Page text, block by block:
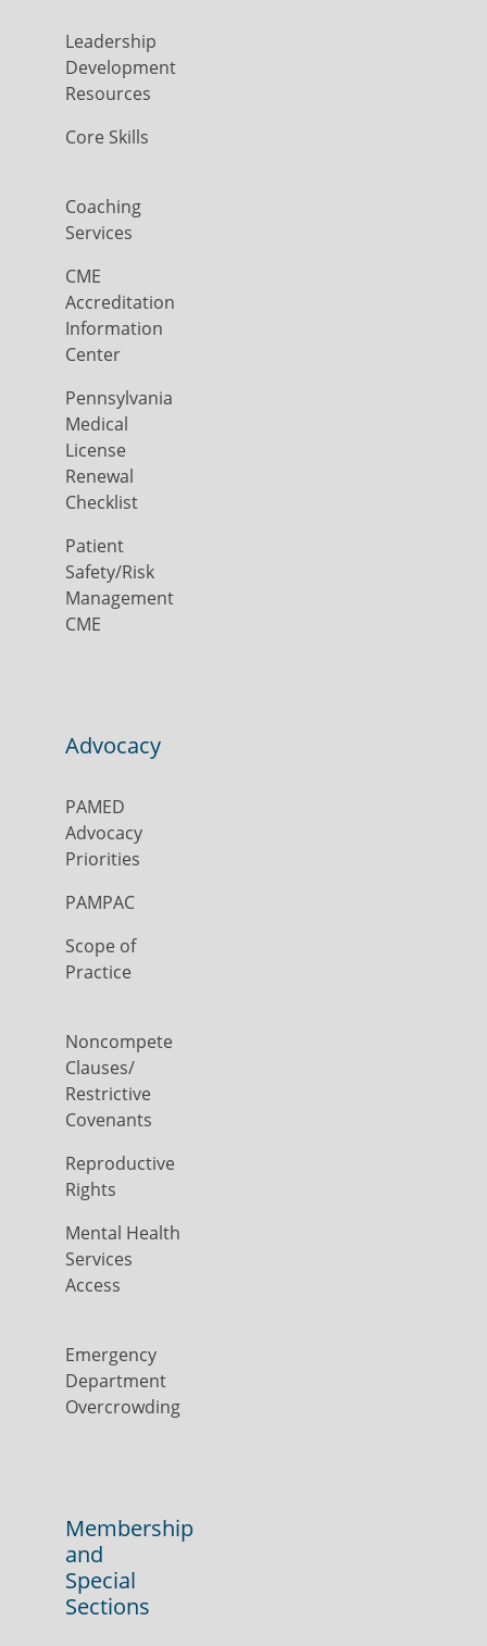
Leadership
Development
Resources
Core Skills
Coaching
Services
CME
Accreditation
Information
Center
Pennsylvania
Medical
License
Renewal
Checklist
Patient
Safety/Risk
Management
CME
Advocacy
PAMED
Advocacy
Priorities
PAMPAC
Scope of
Practice
Noncompete
Clauses/
Restrictive
Covenants
Reproductive
Rights
Mental Health
Services
Access
Emergency
Department
Overcrowding
Membership
and
Special
Sections